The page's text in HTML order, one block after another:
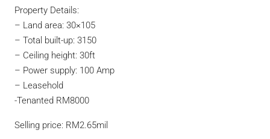
Property Details:
– Land area: 30×105
– Total built-up: 3150
– Ceiling height: 30ft
– Power supply: 100 Amp
– Leasehold
-Tenanted RM8000
Selling price: RM2.65mil